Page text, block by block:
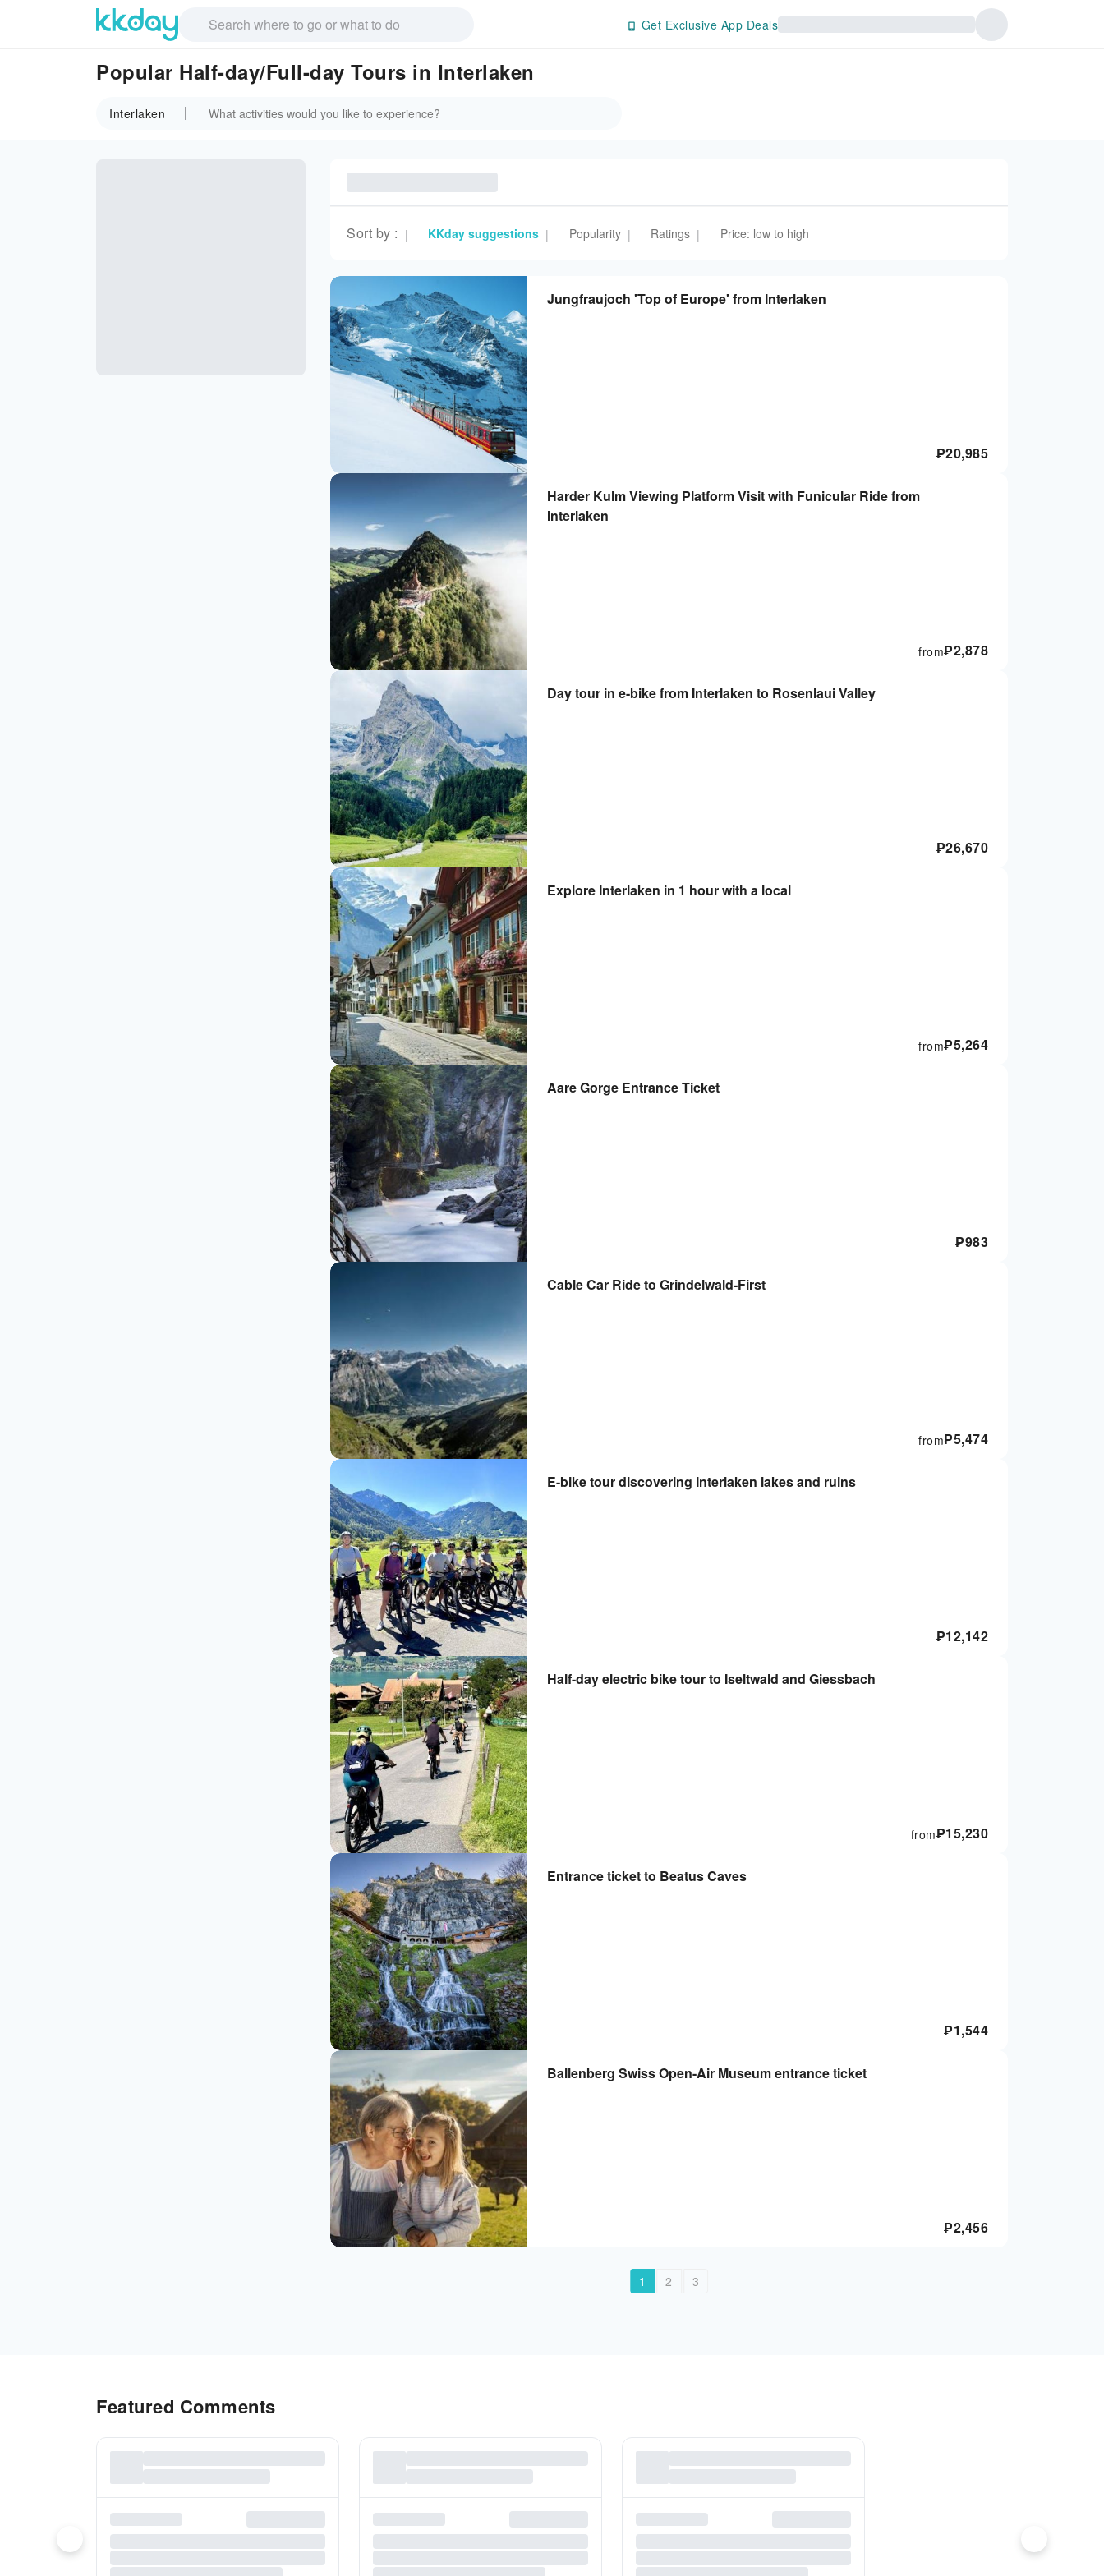
Get Exclusive App Deals
Popular Half-day/Full-day Tours in Interlaken
Interlaken
Sort by : | KKday suggestions | Popularity | Ratings | Price: low to high
Jungfraujoch 'Top of Europe' from Interlaken
₱20,985
Harder Kulm Viewing Platform Visit with Funicular Ride from
Interlaken
₱2,878
from
Day tour in e-bike from Interlaken to Rosenlaui Valley
₱26,670
Explore Interlaken in 1 hour with a local
₱5,264
from
Aare Gorge Entrance Ticket
₱983
Cable Car Ride to Grindelwald-First
₱5,474
from
E-bike tour discovering Interlaken lakes and ruins
₱12,142
Half-day electric bike tour to Iseltwald and Giessbach
₱15,230
from
Entrance ticket to Beatus Caves
₱1,544
Ballenberg Swiss Open-Air Museum entrance ticket
₱2,456
1 2 3
Featured Comments